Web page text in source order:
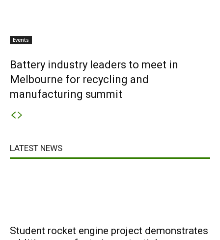
Events
Battery industry leaders to meet in
Melbourne for recycling and
manufacturing summit
LATEST NEWS
Student rocket engine project demonstrates